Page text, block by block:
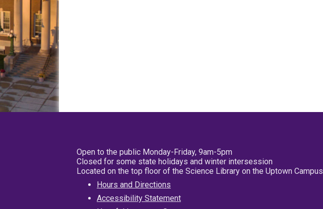
Open to the public Monday-Friday, 9am-5pm
Closed for some state holidays and winter intersession
Located on the top floor of the Science Library on the Uptown Campus
Hours and Directions
Accessibility Statement